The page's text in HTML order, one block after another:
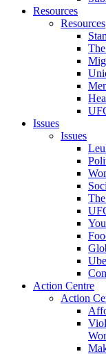
Resources
Resources
Issues
Issues
Action Centre
Action